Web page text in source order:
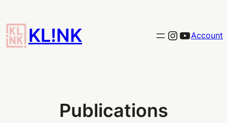
to
contentKL!NK Link to the KLINK instagram
YouTube
Account
Publications